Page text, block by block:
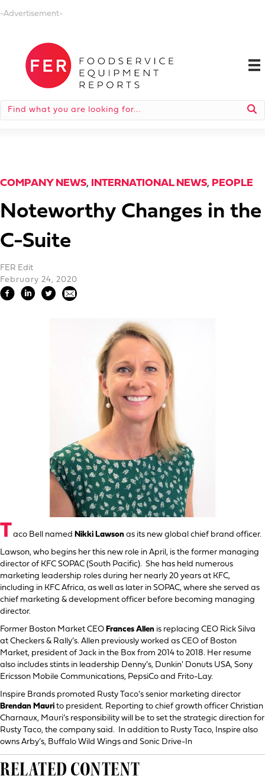
-Advertisement-
COMPANY NEWS, INTERNATIONAL NEWS, PEOPLE
Noteworthy Changes in the
C-Suite
FER Edit
February 24, 2020
Taco Bell named Nikki Lawson as its new global chief brand officer.
Lawson, who begins her this new role in April, is the former managing
director of KFC SOPAC (South Pacific). She has held numerous
marketing leadership roles during her nearly 20 years at KFC,
including in KFC Africa, as well as later in SOPAC, where she served as
chief marketing & development officer before becoming managing
director.
Former Boston Market CEO Frances Allen is replacing CEO Rick Silva
at Checkers & Rally’s. Allen previously worked as CEO of Boston
Market, president of Jack in the Box from 2014 to 2018. Her resume
also includes stints in leadership Denny’s, Dunkin' Donuts USA, Sony
Ericsson Mobile Communications, PepsiCo and Frito-Lay.
Inspire Brands promoted Rusty Taco’s senior marketing director
Brendan Mauri to president. Reporting to chief growth officer Christian
Charnaux, Mauri’s responsibility will be to set the strategic direction for
Rusty Taco, the company said. In addition to Rusty Taco, Inspire also
owns Arby’s, Buffalo Wild Wings and Sonic Drive-In
RELATED CONTENT